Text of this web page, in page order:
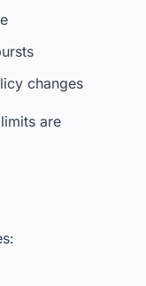
changes
are